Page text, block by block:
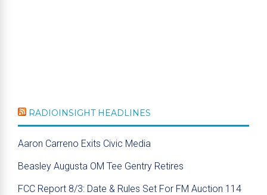
RADIOINSIGHT HEADLINES
Aaron Carreno Exits Civic Media
Beasley Augusta OM Tee Gentry Retires
FCC Report 8/3: Date & Rules Set For FM Auction 114